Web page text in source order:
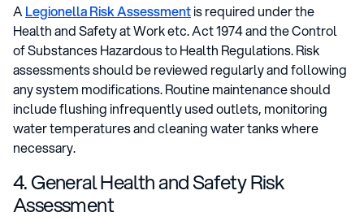
A Legionella Risk Assessmentis required under the
Health and Safety at Work etc. Act 1974 and the Control
of Substances Hazardous to Health Regulations. Risk
assessments should be reviewed regularly and following
any system modifications. Routine maintenance should
include flushing infrequently used outlets, monitoring
water temperatures and cleaning water tanks where
necessary.
4. General Health and Safety Risk
Assessment